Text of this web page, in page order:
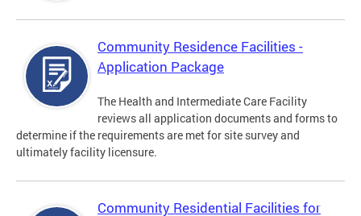
Community Residence Facilities -
Application Package
The Health and Intermediate Care Facility
reviews all application documents and forms to
determine if the requirements are met for site survey and
ultimately facility licensure.
Community Residential Facilities for